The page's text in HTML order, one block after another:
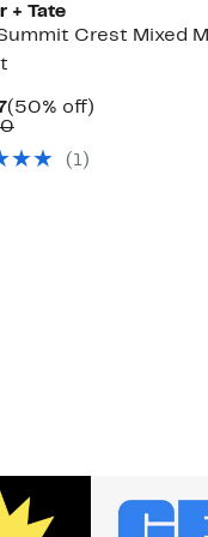
+ Tate
Crest Mixed
Current
Price
(50% off)50%
Comparable
$59.00
( 1)